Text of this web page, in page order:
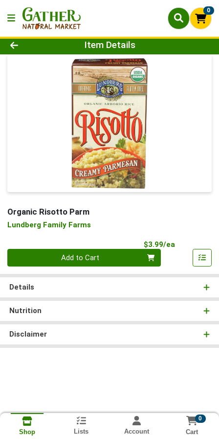
0
Product Details Page
Item Details
Organic Risotto Parm
Lundberg Family Farms
$3.99/ea
Add to Cart
Details
Nutrition
Disclaimer
Shop Lists Account
0
Cart